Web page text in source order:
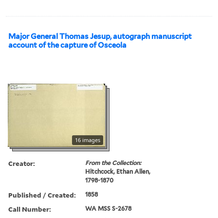
Major General Thomas Jesup, autograph manuscript
account of the capture of Osceola
16 images
Creator:
From the Collection:
Hitchcock, Ethan Allen,
1798-1870
Published / Created: 1858
Call Number: WA MSS S-2678